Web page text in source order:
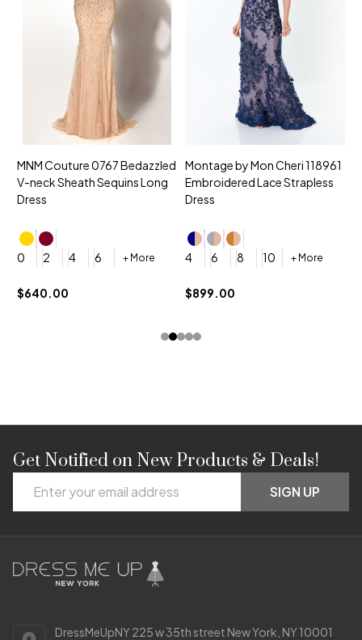
MNM Couture 0767 Bedazzled
V-neck Sheath Sequins Long
Dress
0 2 4 6 + More
$640.00
Montage by Mon Cheri 118961
Embroidered Lace Strapless
Dress
4 6 8 10 + More
$899.00
Footer
Start
Get Notified on New Products & Deals!
Address
SIGN UP
DressMeUpNY 225 w 35th street New York, NY 10001